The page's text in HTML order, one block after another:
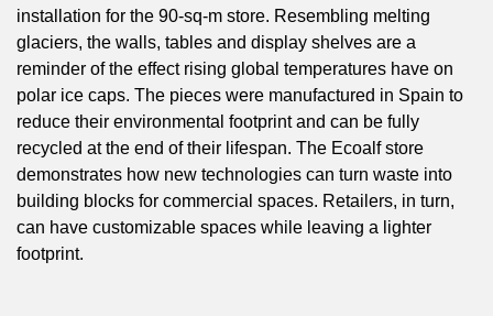
installation for the 90-sq-m store. Resembling melting
glaciers, the walls, tables and display shelves are a
reminder of the effect rising global temperatures have on
polar ice caps. The pieces were manufactured in Spain to
reduce their environmental footprint and can be fully
recycled at the end of their lifespan. The Ecoalf store
demonstrates how new technologies can turn waste into
building blocks for commercial spaces. Retailers, in turn,
can have customizable spaces while leaving a lighter
footprint.